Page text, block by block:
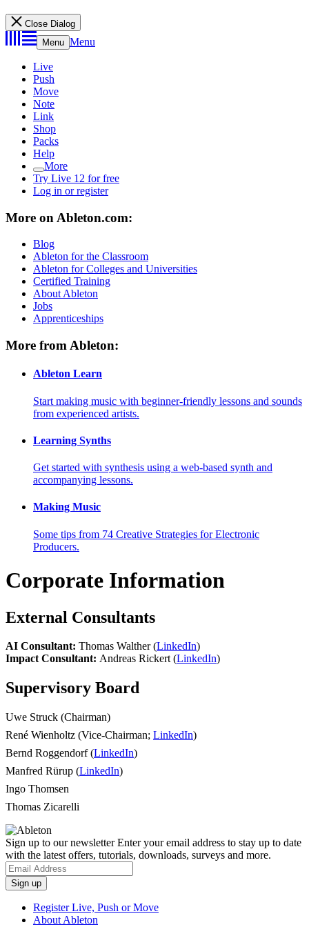
Close Dialog
Menu Menu
Live
Push
Move
Note
Link
Shop
Packs
Help
More
Try Live 12 for free
Log in or register
More on Ableton.com:
Blog
Ableton for the Classroom
Ableton for Colleges and Universities
Certified Training
About Ableton
Jobs
Apprenticeships
More from Ableton:
Ableton Learn
Start making music with beginner-friendly lessons and sounds
from experienced artists.
Learning Synths
Get started with synthesis using a web-based synth and
accompanying lessons.
Making Music
Some tips from 74 Creative Strategies for Electronic
Producers.
Corporate Information
External Consultants
AI Consultant: Thomas Walther (LinkedIn)
Impact Consultant: Andreas Rickert (LinkedIn)
Supervisory Board
Uwe Struck (Chairman)
René Wienholtz (Vice-Chairman; LinkedIn)
Bernd Roggendorf (LinkedIn)
Manfred Rürup (LinkedIn)
Ingo Thomsen
Thomas Zicarelli
Sign up to our newsletterEnter your email address to stay up to date
with the latest offers, tutorials, downloads, surveys and more.
Register Live, Push or Move
About Ableton